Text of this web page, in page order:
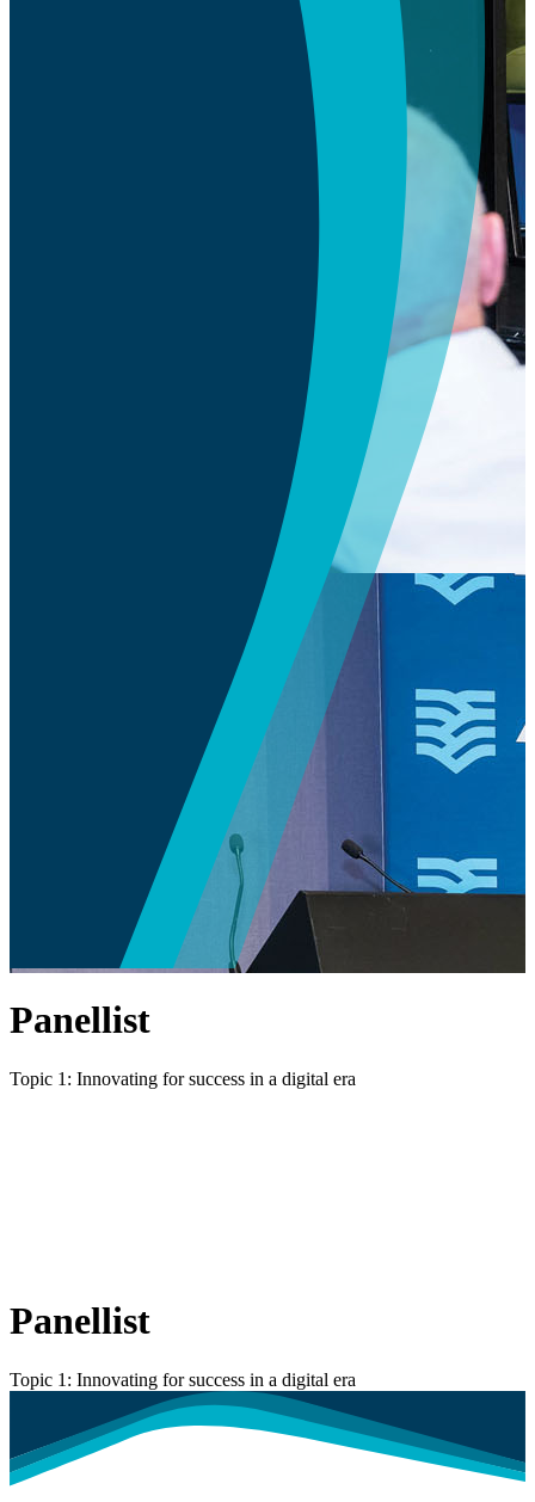
Panellist
Topic 1: Innovating for success in a digital era
Panellist
Topic 1: Innovating for success in a digital era